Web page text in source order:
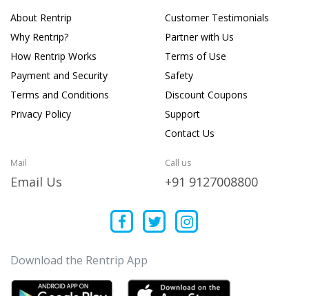
About Rentrip
Why Rentrip?
How Rentrip Works
Payment and Security
Terms and Conditions
Privacy Policy
Customer Testimonials
Partner with Us
Terms of Use
Safety
Discount Coupons
Support
Contact Us
Mail
Email Us
Call us
+91 9127008800
Download the Rentrip App